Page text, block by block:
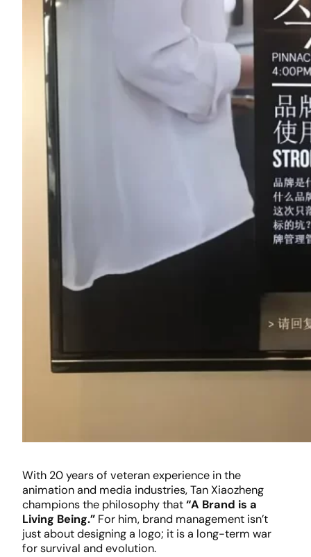
With 20 years of veteran experience in the
animation and media industries, Tan Xiaozheng
champions the philosophy that“A Brand is a
Living Being.” For him, brand management isn’t
just about designing a logo; it is a long-term war
for survival and evolution.